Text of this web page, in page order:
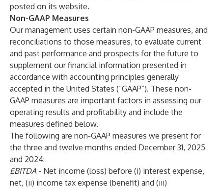
posted on its website.
Non-GAAP Measures
Our management uses certain non-GAAP measures, and
reconciliations to those measures, to evaluate current
and past performance and prospects for the future to
supplement our financial information presented in
accordance with accounting principles generally
accepted in the United States (“GAAP”). These non-
GAAP measures are important factors in assessing our
operating results and profitability and include the
measures defined below.
The following are non-GAAP measures we present for
the three and twelve months ended December 31, 2025
and 2024:
EBITDA - Net income (loss) before (i) interest expense,
net, (ii) income tax expense (benefit) and (iii)